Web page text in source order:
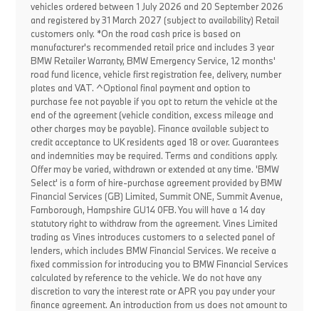
vehicles ordered between 1 July 2026 and 20 September 2026
and registered by 31 March 2027 (subject to availability) Retail
customers only. *On the road cash price is based on
manufacturer's recommended retail price and includes 3 year
BMW Retailer Warranty, BMW Emergency Service, 12 months'
road fund licence, vehicle first registration fee, delivery, number
plates and VAT. ^Optional final payment and option to
purchase fee not payable if you opt to return the vehicle at the
end of the agreement (vehicle condition, excess mileage and
other charges may be payable). Finance available subject to
credit acceptance to UK residents aged 18 or over. Guarantees
and indemnities may be required. Terms and conditions apply.
Offer may be varied, withdrawn or extended at any time. 'BMW
Select' is a form of hire-purchase agreement provided by BMW
Financial Services (GB) Limited, Summit ONE, Summit Avenue,
Farnborough, Hampshire GU14 0FB. You will have a 14 day
statutory right to withdraw from the agreement. Vines Limited
trading as Vines introduces customers to a selected panel of
lenders, which includes BMW Financial Services. We receive a
fixed commission for introducing you to BMW Financial Services
calculated by reference to the vehicle. We do not have any
discretion to vary the interest rate or APR you pay under your
finance agreement. An introduction from us does not amount to